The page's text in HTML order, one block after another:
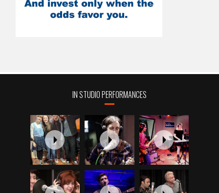
IN STUDIO PERFORMANCES